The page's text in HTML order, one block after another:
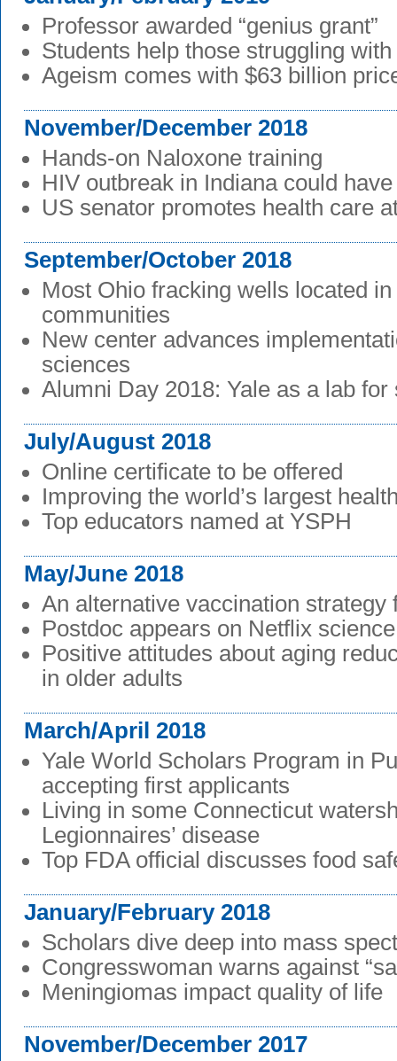
Professor awarded “genius grant”
Students help those struggling
Ageism comes with $63 billion
November/December 2018
Hands-on Naloxone training
HIV outbreak in Indiana could
US senator promotes health care
September/October 2018
Most Ohio fracking wells located
communities
New center advances
sciences
Alumni Day 2018: Yale as a lab
July/August 2018
Online certificate to be offered
Improving the world’s largest
Top educators named at YSPH
May/June 2018
An alternative vaccination strategy
Postdoc appears on Netflix
Positive attitudes about aging
in older adults
March/April 2018
Yale World Scholars Program in
accepting first applicants
Living in some Connecticut
Legionnaires’ disease
Top FDA official discusses food
January/February 2018
Scholars dive deep into mass
Congresswoman warns against
Meningiomas impact quality of life
November/December 2017